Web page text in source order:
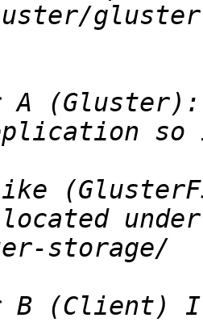
A
B (Client) I